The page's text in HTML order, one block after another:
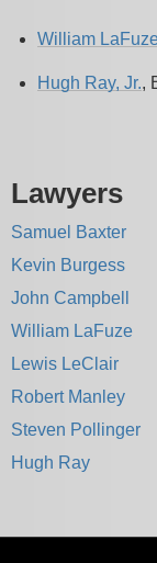
William
Hugh Ray, Jr.,
Lawyers
Samuel Baxter
Kevin Burgess
John Campbell
William LaFuze
Lewis LeClair
Robert Manley
Steven Pollinger
Hugh Ray